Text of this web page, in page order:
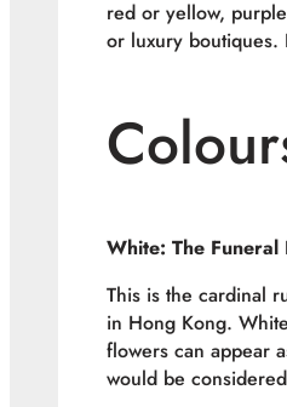
red or yellow,
or luxury boutiques.
White: The Funeral
This is the cardinal
in Hong Kong.
flowers can appear
would be